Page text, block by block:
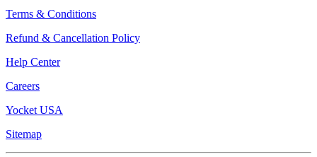
Terms & Conditions
Refund & Cancellation Policy
Help Center
Careers
Yocket USA
Sitemap